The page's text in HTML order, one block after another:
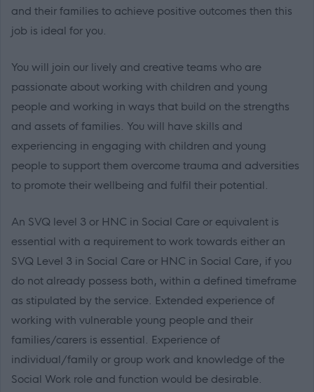
and their families to achieve positive outcomes then this
job is ideal for you.
You will join our lively and creative teams who are
passionate about working with children and young
people and working in ways that build on the strengths
and assets of families. You will have skills and
experiencing in engaging with children and young
people to support them overcome trauma and adversities
to promote their wellbeing and fulfil their potential.
An SVQ level 3 or HNC in Social Care or equivalent is
essential with a requirement to work towards either an
SVQ Level 3 in Social Care or HNC in Social Care, if you
do not already possess both, within a defined timeframe
as stipulated by the service. Extended experience of
working with vulnerable young people and their
families/carers is essential. Experience of
individual/family or group work and knowledge of the
Social Work role and function would be desirable.